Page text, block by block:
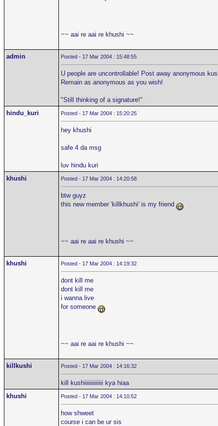
~~ aai re aai re khushi ~~
admin Posted - 17 Mar 2004 : 15:48:55
U people are uncontrollable! Post away anonymous
Remain as anonymous as you wish!
"Still thinking of a signature!"
hindu_kuri
Posted - 17 Mar 2004 : 15:20:25
hey khushi
safe 4 da msg
luv hindu kuri
khushi
Posted - 17 Mar 2004 : 14:20:58
btw guyz
this new member 'killkhushi' is my friend
~~ aai re aai re khushi ~~
khushi Posted - 17 Mar 2004 : 14:19:32
dont kill me
dont kill me
i wanna live
for someone
~~ aai re aai re khushi ~~
killkushi Posted - 17 Mar 2004 : 14:16:32
kill kushiiiiiiiiiiiii kya hiaa
khushi
Posted - 17 Mar 2004 : 14:10:52
how shweet
course i can be ur sis